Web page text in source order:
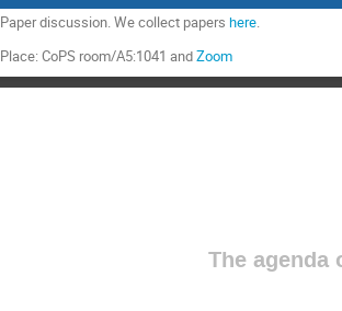
Paper discussion. We collect papershere.
Place: CoPS room/A5:1041 andZoom
The